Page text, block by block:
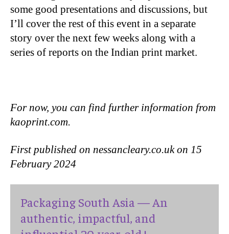
some good presentations and discussions, but
I’ll cover the rest of this event in a separate
story over the next few weeks along with a
series of reports on the Indian print market.
For now, you can find further information from
kaoprint.com.
First published on nessancleary.co.uk on 15
February 2024
Packaging South Asia — An
authentic, impactful, and